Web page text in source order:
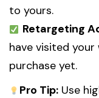
to yours.
Retargeting
have visited your
purchase yet.
Pro Tip:Use